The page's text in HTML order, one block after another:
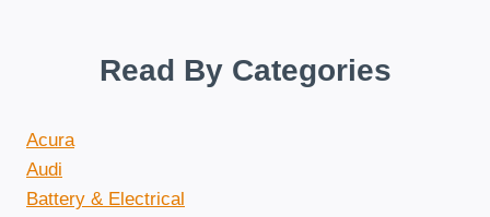
Read By Categories
Acura
Audi
Battery & Electrical